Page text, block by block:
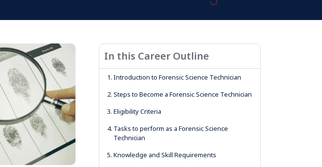
In this Career Outline
1. Introduction to Forensic Science Technician
2. Steps to Become a Forensic Science Technician
3. Eligibility Criteria
4. Tasks to perform as a Forensic Science
Technician
5. Knowledge and Skill Requirements